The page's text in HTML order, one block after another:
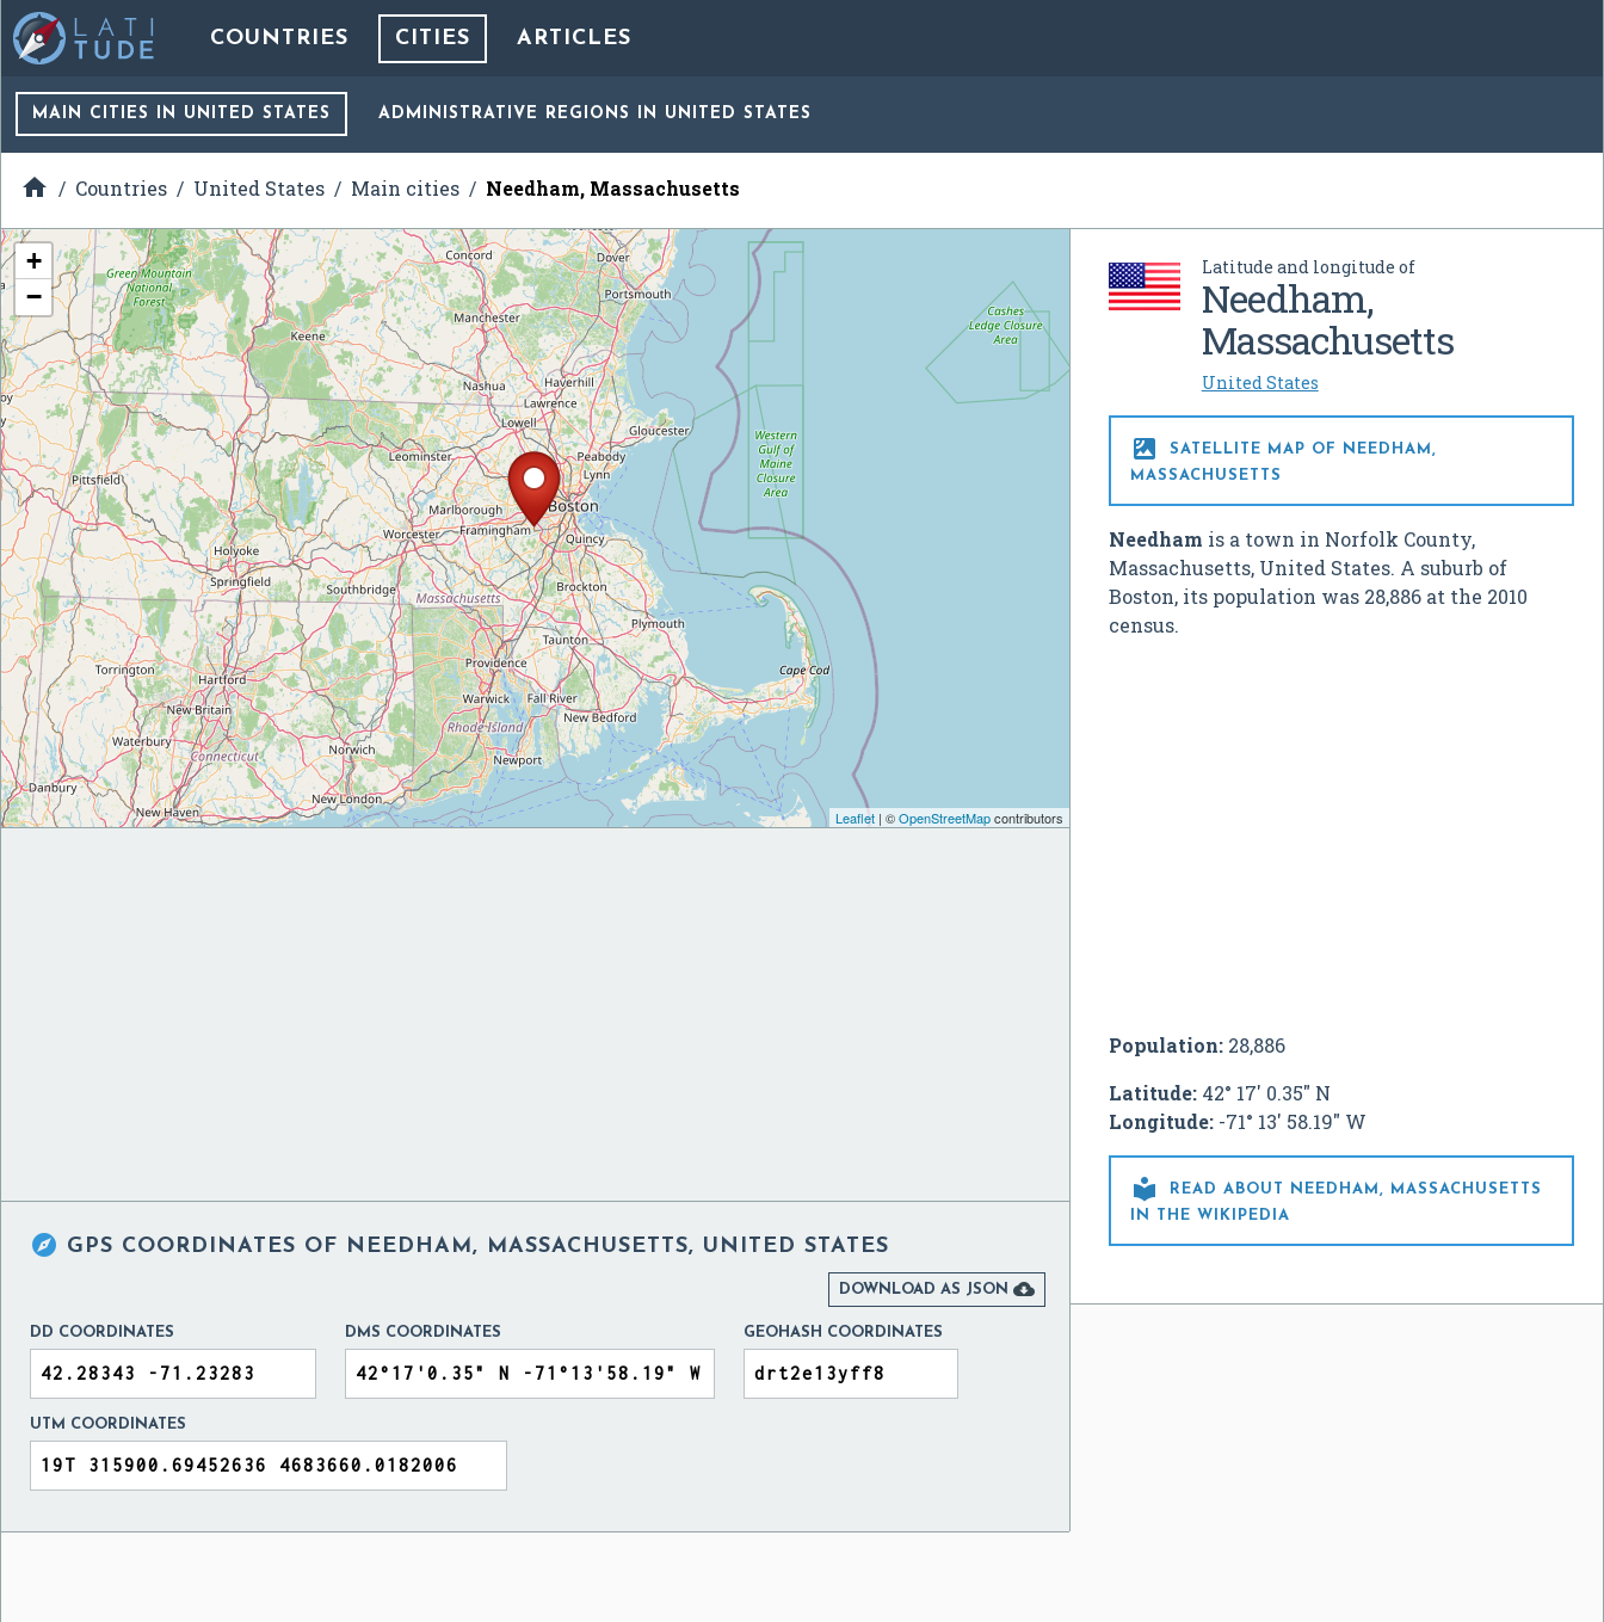
COUNTRIES CITIES ARTICLES
MAIN CITIES IN UNITED STATES ADMINISTRATIVE REGIONS IN UNITED STATES
 Countries United States Main cities Needham, Massachusetts
Latitude and longitude of
Needham,
Massachusetts
United States

SATELLITE MAP OF NEEDHAM,
MASSACHUSETTS
Needham is a town in Norfolk County,
Massachusetts, United States. A suburb of
Boston, its population was 28,886 at the 2010
census.
Population:28,886
Latitude:42° 17' 0.35" N
Longitude:-71° 13' 58.19" W

READ ABOUT NEEDHAM, MASSACHUSETTS
IN THE WIKIPEDIA
+
−
Leaflet| ©OpenStreetMapcontributors
 GPS COORDINATES OF NEEDHAM, MASSACHUSETTS, UNITED STATES
DOWNLOAD AS JSON 
DD COORDINATES DMS COORDINATES GEOHASH COORDINATES
UTM COORDINATES